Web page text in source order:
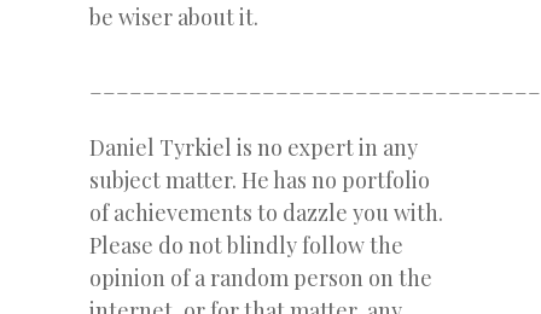
be wiser about it.
Daniel Tyrkiel is no expert in any
subject matter. He has no portfolio
of achievements to dazzle you with.
Please do not blindly follow the
opinion of a random person on the